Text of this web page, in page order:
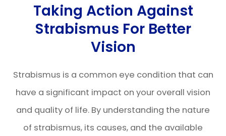
Taking Action Against
Strabismus For Better
Vision
Strabismus is a common eye condition that can
have a significant impact on your overall vision
and quality of life. By understanding the nature
of strabismus, its causes, and the available